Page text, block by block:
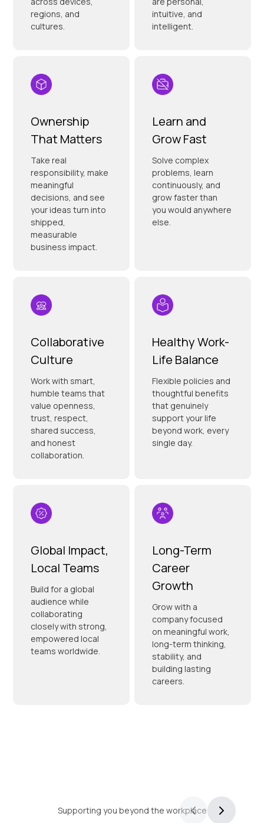
regions, and
cultures.
intuitive, and
intelligent.
Ownership
That Matters
Take real
responsibility, make
meaningful
decisions, and see
your ideas turn into
shipped,
measurable
business impact.
Learn and
Grow Fast
Solve complex
problems, learn
continuously, and
grow faster than
you would anywhere
else.
Collaborative
Culture
Work with smart,
humble teams that
value openness,
trust, respect,
shared success,
and honest
collaboration.
Healthy Work-
Life Balance
Flexible policies and
thoughtful benefits
that genuinely
support your life
beyond work, every
single day.
Global Impact,
Local Teams
Build for a global
audience while
collaborating
closely with strong,
empowered local
teams worldwide.
Long-Term
Career
Growth
Grow with a
company focused
on meaningful work,
long-term thinking,
stability, and
building lasting
careers.
Wellness,Supporting you beyond the workplace